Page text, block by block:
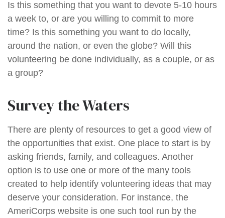
Is this something that you want to devote 5-10 hours
a week to, or are you willing to commit to more
time? Is this something you want to do locally,
around the nation, or even the globe? Will this
volunteering be done individually, as a couple, or as
a group?
Survey the Waters
There are plenty of resources to get a good view of
the opportunities that exist. One place to start is by
asking friends, family, and colleagues. Another
option is to use one or more of the many tools
created to help identify volunteering ideas that may
deserve your consideration. For instance, the
AmeriCorps website is one such tool run by the